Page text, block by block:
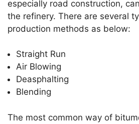
s
A
p
p
gr
a
m
e
b
k
e
dI
er e
st
especially road construction,
the refinery. There are several
production methods as below:
Straight Run
Air Blowing
Deasphalting
Blending
The most common way of